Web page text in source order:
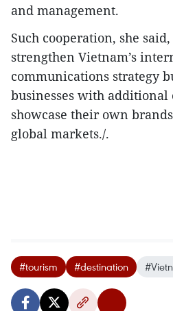
and management.
Such cooperation, she
strengthen Vietnam’s
communications strategy
businesses with
showcase their own
global markets./.
#tourism #destination